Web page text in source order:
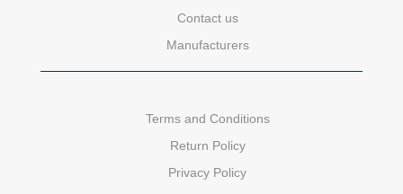
Contact us
Manufacturers
Terms and Conditions
Return Policy
Privacy Policy